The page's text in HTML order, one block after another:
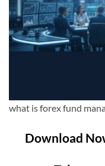
what is forex fund
Download